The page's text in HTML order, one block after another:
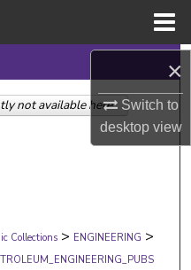
×
Switch to
desktopview
Network™
Collections > ENGINEERING >
not available here.